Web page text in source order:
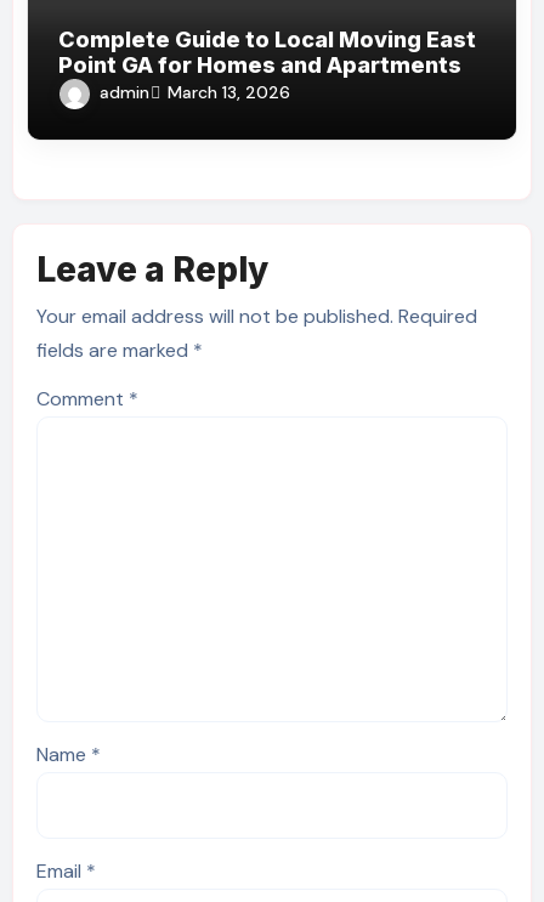
Complete Guide to Local Moving East
Point GA for Homes and Apartments
admin March 13, 2026
Leave a Reply
Your email address will not be published. Required
fields are marked *
Comment *
Name *
Email *